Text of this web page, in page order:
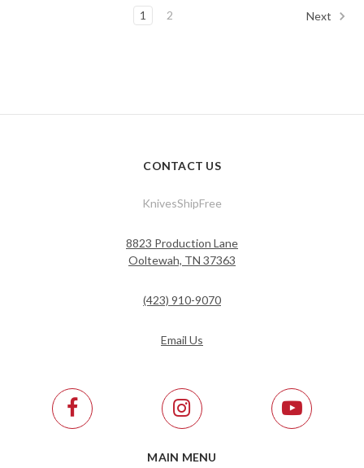
1 2 Next
CONTACT US
KnivesShipFree
8823 Production Lane
Ooltewah, TN 37363
(423) 910-9070
Email Us
MAIN MENU